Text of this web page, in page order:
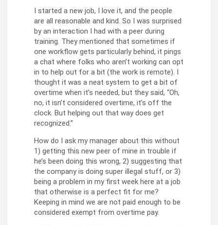
I started a new job, I love it, and the people
are all reasonable and kind. So I was surprised
by an interaction I had with a peer during
training. They mentioned that sometimes if
one workflow gets particularly behind, it pings
a chat where folks who aren’t working can opt
in to help out for a bit (the work is remote). I
thought it was a neat system to get a bit of
overtime when it’s needed, but they said, “Oh,
no, it isn’t considered overtime, it’s off the
clock. But helping out that way does get
recognized.”
How do I ask my manager about this without
1) getting this new peer of mine in trouble if
he’s been doing this wrong, 2) suggesting that
the company is doing super illegal stuff, or 3)
being a problem in my first week here at a job
that otherwise is a perfect fit for me?
Keeping in mind we are not paid enough to be
considered exempt from overtime pay.